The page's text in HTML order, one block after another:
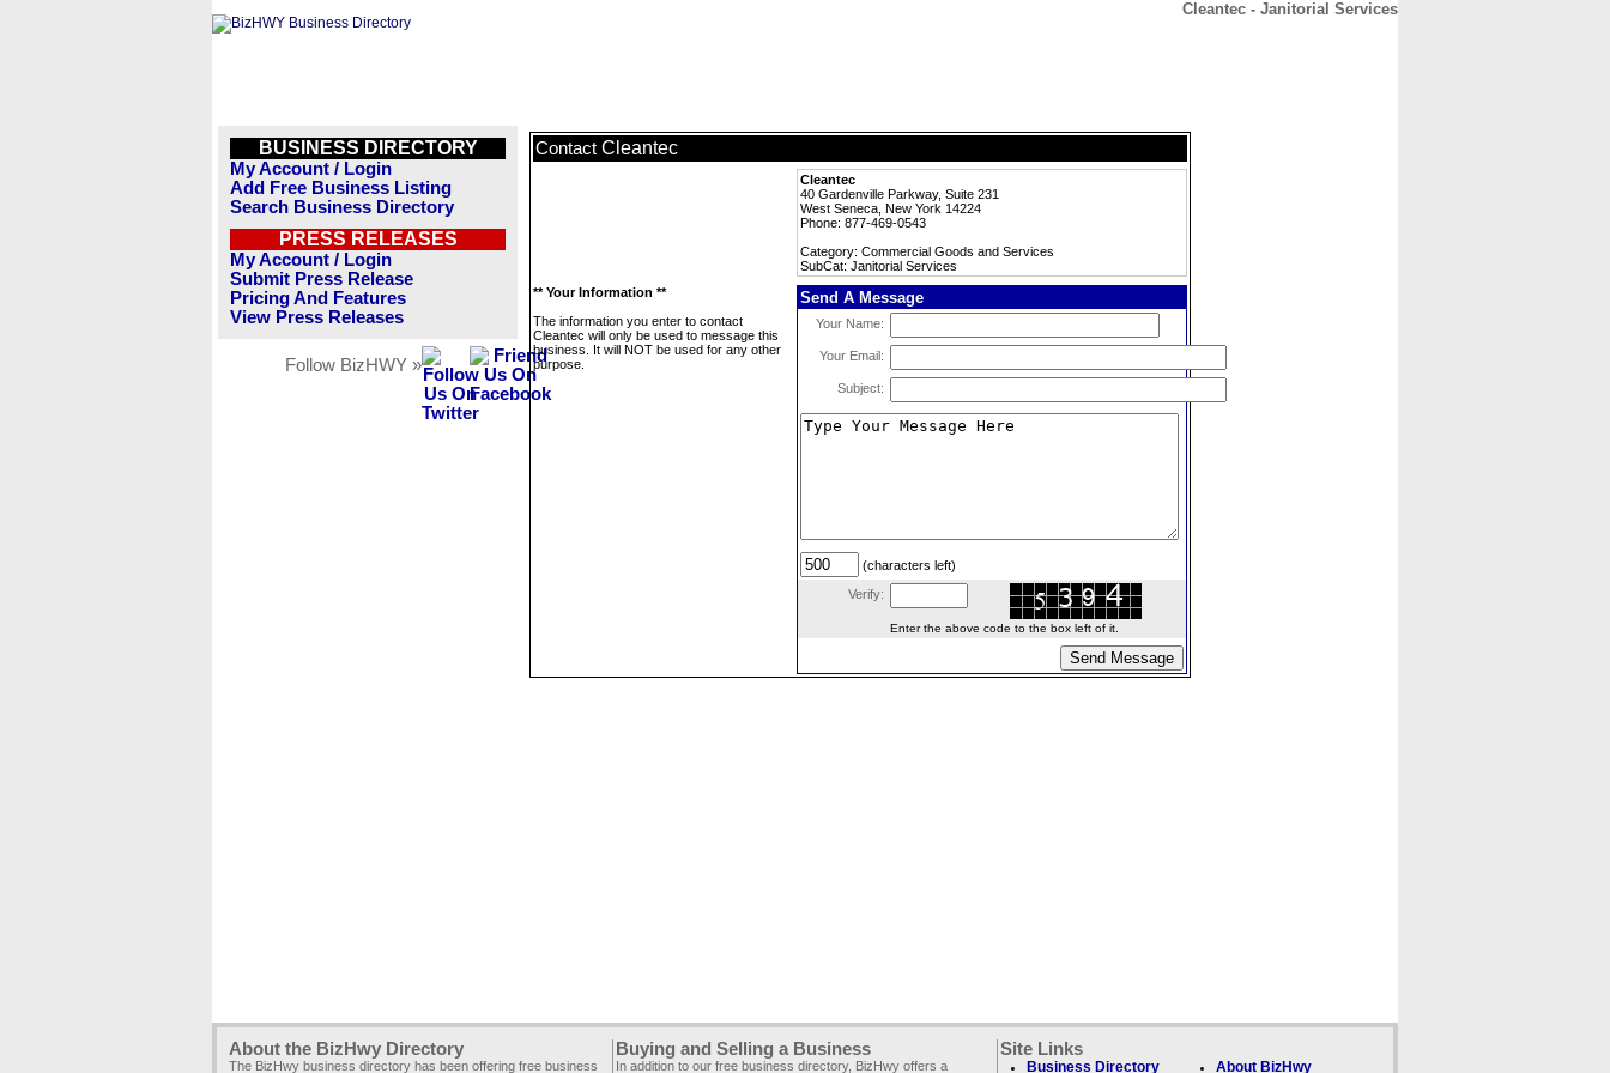
Cleantec - Janitorial Services
BUSINESS DIRECTORY
My Account / Login
Add Free Business Listing
Search Business Directory
PRESS RELEASES
My Account / Login
Submit Press Release
Pricing And Features
View Press Releases
Follow BizHWY »
Contact Cleantec
Cleantec
40 Gardenville Parkway, Suite 231
West Seneca, New York 14224
Phone: 877-469-0543
Category: Commercial Goods and Services
SubCat: Janitorial Services
** Your Information **
The information you enter to contact
Cleantec will only be used to message this
business. It will NOT be used for any other
purpose.
Send A Message
Your Name:
Your Email:
Subject:
(characters left)
Verify:
Enter the above code to the box left of it.
About the BizHwy Directory
The BizHwy business directory has been offering free business
Buying and Selling a Business
In addition to our free business directory, BizHwy offers a
Site Links
Business Directory About BizHwy